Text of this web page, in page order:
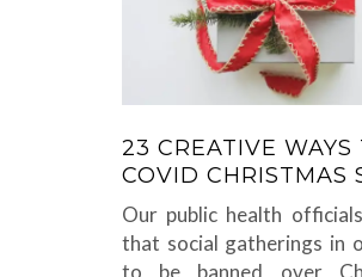
23 CREATIVE WAYS
COVID CHRISTMAS
Our public health
that social gatherings in